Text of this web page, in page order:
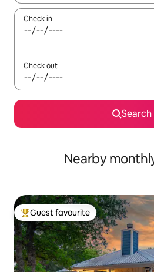
Check in
Check out
Search
Nearby
Top guest favourite
Guest favourite